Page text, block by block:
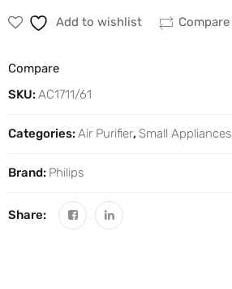
Add to wishlist Compare
Compare
SKU:AC1711/61
Categories:Air Purifier, Small Appliances
Brand: Philips
Share: